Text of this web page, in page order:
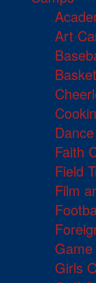
Art
Faith
Field
Film
Girls